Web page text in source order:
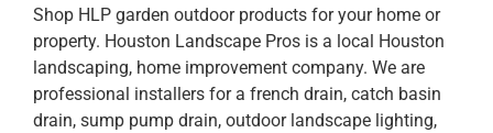
Gallery
Shop HLP garden outdoor products for your home or
property. Houston Landscape Pros is a local Houston
landscaping, home improvement company. We are
professional installers for a french drain, catch basin
drain, sump pump drain, outdoor landscape lighting,